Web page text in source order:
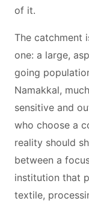
of it.
The catchment
one: a large,
going
Namakkal,
sensitive and
who choose a
reality should
between a
institution that
textile,